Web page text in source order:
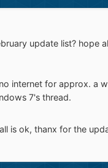
update list? hope
internet for approx. a
7's thread.
is ok, thanx for the